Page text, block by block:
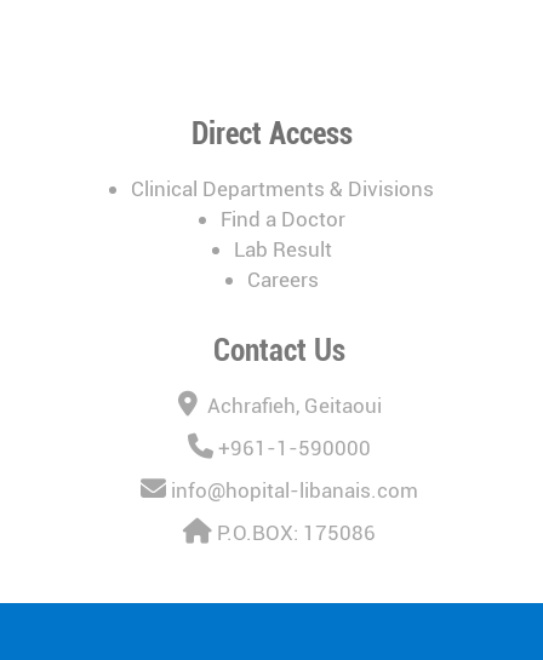
Direct Access
Clinical Departments & Divisions
Find a Doctor
Lab Result
Careers
Contact Us
Achrafieh, Geitaoui
+961-1-590000
info@hopital-libanais.com
P.O.BOX: 175086